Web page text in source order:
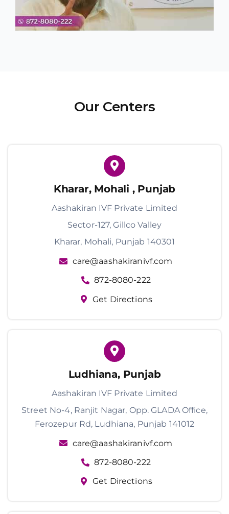
Our Centers
Kharar, Mohali , Punjab
Aashakiran IVF Private Limited
Sector-127, Gillco Valley
Kharar, Mohali, Punjab 140301
care@aashakiranivf.com
872-8080-222
Get Directions
Ludhiana, Punjab
Aashakiran IVF Private Limited
Street No-4, Ranjit Nagar, Opp. GLADA Office,
Ferozepur Rd, Ludhiana, Punjab 141012
care@aashakiranivf.com
872-8080-222
Get Directions